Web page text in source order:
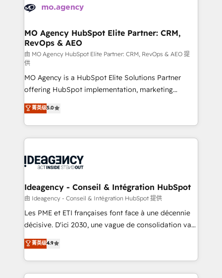
expertise to deliver the solutions you need.
WordPress and legacy CRMs, turning fragmented
architectures that accelerate revenue operations and
performance. - Multi-object CRM migration, cleanup,
and implementation. - Pre-built and custom
integrations across your full tech stack. - Custom
object setup, CMS builds, and full-funnel automation.
- Dashboards, lifecycle campaigns, and lead
nurturing sequences. - Cross-hub setup across
Marketing, Sales, Operations, and Service Hubs. -
Ongoing optimization, managed support, and
scalable retainers. Let’s make HubSpot your most
drive results.
MO Agency HubSpot Elite Partner: CRM,
RevOps & AEO
由 MO Agency HubSpot Elite Partner: CRM, RevOps & AEO 提
供
MO Agency is a HubSpot Elite Solutions Partner
offering HubSpot implementation, marketing
automation, CRM and RevOps consulting, data
architecture, sales enablement, lifecycle automation,
lead scoring and revenue reporting. HubSpot,
Salesforce and integrated enterprise stacks. Digital
Generative Engine Optimisation (AI Search),
B2B SEO, paid media, and content. We work with
enterprise and growth-led companies across
technology, professional services, financial services
and industrial sectors. Offices in Johannesburg, Cape
implementations delivered. AI visibility coverage
across ChatGPT, Claude, Perplexity, Gemini and
菁英级5.0
Ideagency - Conseil & Intégration HubSpot
由 Ideagency - Conseil & Intégration HubSpot 提供
Les PME et ETI françaises font face à une décennie
décisive. D'ici 2030, une vague de consolidation va
recomposer le marché. Seules survivront les
entreprises qui auront réussi leur transformation. Le
problème ? 58% des dirigeants savent que l'IA est
vitale pour leur survie. Mais 57% n'ont aucune
菁英级4.9